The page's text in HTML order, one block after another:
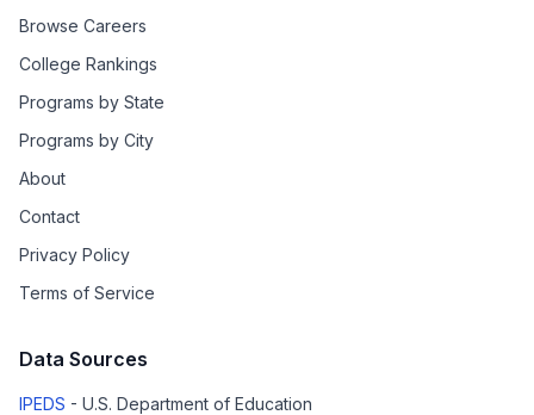
Browse Careers
College Rankings
Programs by State
Programs by City
About
Contact
Privacy Policy
Terms of Service
Data Sources
IPEDS - U.S. Department of Education